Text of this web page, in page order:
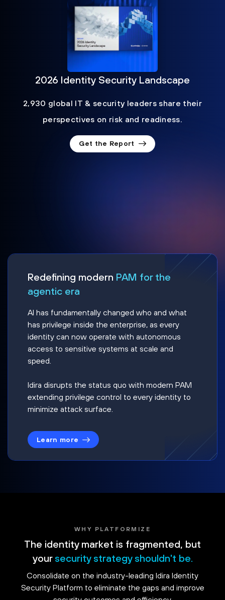
2026 Identity Security Landscape
2,930 global IT & security leaders share their
perspectives on risk and readiness.
Get the Report
Redefining modern PAM for the
agentic era
AI has fundamentally changed who and what
has privilege inside the enterprise, as every
identity can now operate with autonomous
access to sensitive systems at scale and
speed.
Idira disrupts the status quo with modern PAM
extending privilege control to every identity to
minimize attack surface.
Learn more
WHY PLATFORMIZE
The identity market is fragmented, but
your security strategy shouldn't be.
Consolidate on the industry-leading Idira Identity
Security Platform to eliminate the gaps and improve